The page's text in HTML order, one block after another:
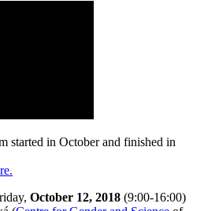
started in October and finished in
October 12, 2018 (9:00-16:00)